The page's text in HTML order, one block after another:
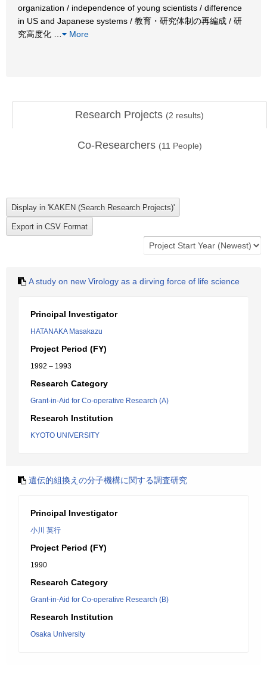
organization / independence of young scientists / difference
in US and Japanese systems / 教育・研究体制の再編成 / 研
究高度化
More
Research Projects (2 results)
Co-Researchers (11 People)
A study on new Virology as a dirving force of life science
Principal Investigator
HATANAKA Masakazu
Project Period (FY)
1992 – 1993
Research Category
Grant-in-Aid for Co-operative Research (A)
Research Institution
KYOTO UNIVERSITY
遺伝的組換えの分子機構に関する調査研究
Principal Investigator
小川 英行
Project Period (FY)
1990
Research Category
Grant-in-Aid for Co-operative Research (B)
Research Institution
Osaka University